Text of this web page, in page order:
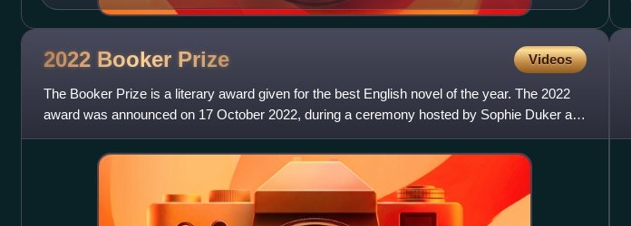
2022 Booker Prize Videos
The Booker Prize is a literary award given for the best English novel of the year. The 2022
award was announced on 17 October 2022, during a ceremony hosted by Sophie Duker at
the Roundhouse in London